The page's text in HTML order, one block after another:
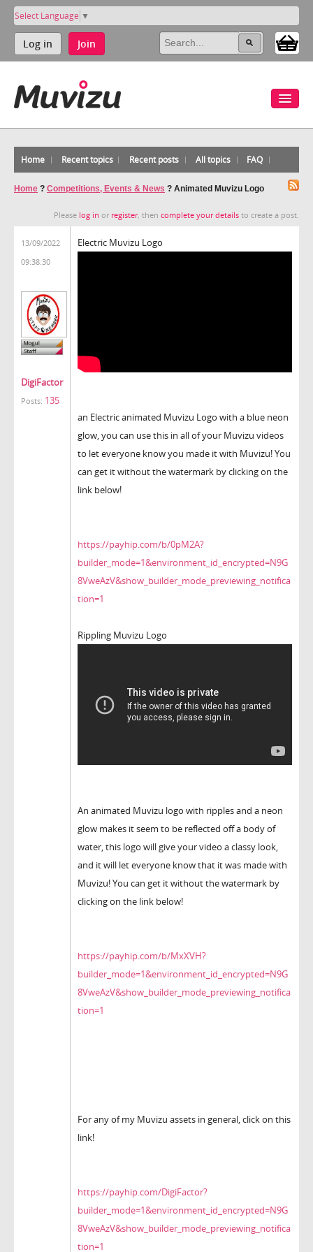
Select Language ▼
Log in Join
Home Recent topics Recent posts All topics FAQ
Home ? Competitions, Events & News ? Animated Muvizu Logo
Please log in or register, then complete your details to create a post.
13/09/2022
09:38:30
DigiFactor
Posts: 135
Electric Muvizu Logo
an Electric animated Muvizu Logo with a blue neon
glow, you can use this in all of your Muvizu videos
to let everyone know you made it with Muvizu! You
can get it without the watermark by clicking on the
link below!
https://payhip.com/b/0pM2A?
builder_mode=1&environment_id_encrypted=N9G
8VweAzV&show_builder_mode_previewing_notifica
tion=1
Rippling Muvizu Logo
An animated Muvizu logo with ripples and a neon
glow makes it seem to be reflected off a body of
water, this logo will give your video a classy look,
and it will let everyone know that it was made with
Muvizu! You can get it without the watermark by
clicking on the link below!
https://payhip.com/b/MxXVH?
builder_mode=1&environment_id_encrypted=N9G
8VweAzV&show_builder_mode_previewing_notifica
tion=1
For any of my Muvizu assets in general, click on this
link!
https://payhip.com/DigiFactor?
builder_mode=1&environment_id_encrypted=N9G
8VweAzV&show_builder_mode_previewing_notifica
tion=1